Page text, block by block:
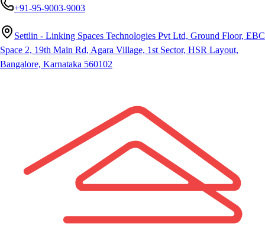
+91-95-9003-9003
Settlin - Linking Spaces Technologies Pvt Ltd, Ground Floor, EBC
Space 2, 19th Main Rd, Agara Village, 1st Sector, HSR Layout,
Bangalore, Karnataka 560102